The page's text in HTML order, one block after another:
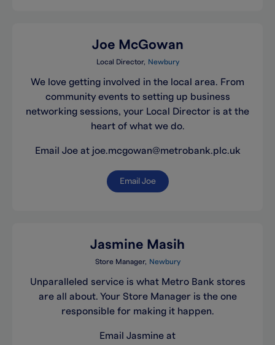
Joe McGowan
Local Director Newbury
We love getting involved in the local area. From
community events to setting up business
networking sessions, your Local Director is at the
heart of what we do.
Email Joe at joe.mcgowan@metrobank.plc.uk
Email Joe
Jasmine Masih
Store Manager Newbury
Unparalleled service is what Metro Bank stores
are all about. Your Store Manager is the one
responsible for making it happen.
Email Jasmine at